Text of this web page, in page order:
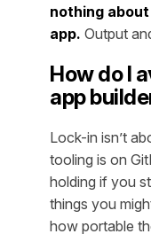
nothing
app. Output
How do I
app
Lock-in isn’t
tooling is on
holding if you
things you
how portable